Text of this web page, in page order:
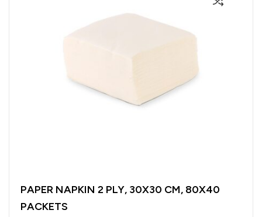
PAPER NAPKIN 2 PLY, 30X30 CM, 80X40
PACKETS